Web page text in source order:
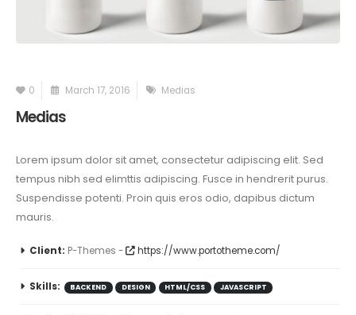
0 March 17, 2016 Medias
Medias
Lorem ipsum dolor sit amet, consectetur adipiscing elit. Sed
tempus nibh sed elimttis adipiscing. Fusce in hendrerit purus.
Suspendisse potenti. Proin quis eros odio, dapibus dictum
mauris.
Client: P-Themes - https://www.portotheme.com/
Skills: BACKEND DESIGN HTML/CSS JAVASCRIPT